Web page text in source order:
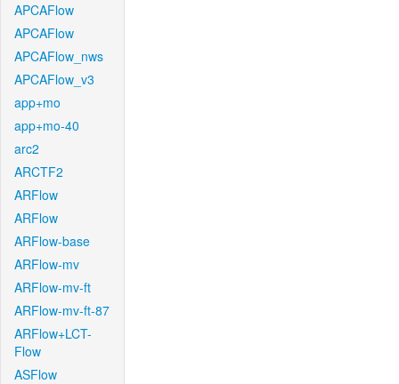
APCAFlow
APCAFlow
APCAFlow_nws
APCAFlow_v3
app+mo
app+mo-40
arc2
ARCTF2
ARFlow
ARFlow
ARFlow-base
ARFlow-mv
ARFlow-mv-ft
ARFlow-mv-ft-87
ARFlow+LCT-
Flow
ASFlow